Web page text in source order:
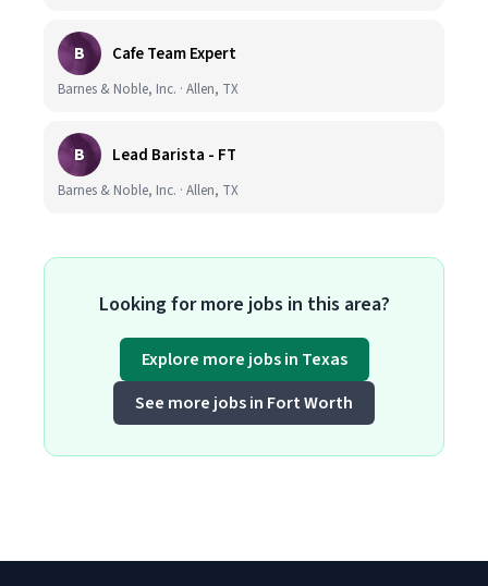
B Cafe Team Expert
Barnes & Noble, Inc. · Allen, TX
B Lead Barista - FT
Barnes & Noble, Inc. · Allen, TX
Looking for more jobs in this area?
Explore more jobs in Texas
See more jobs in Fort Worth